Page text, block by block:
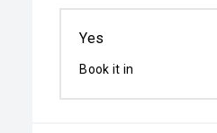
Yes
Book it in